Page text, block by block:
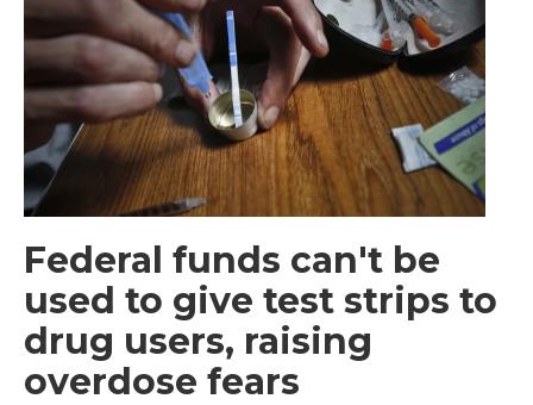
Federal funds can't be
used to give test strips to
drug users, raising
overdose fears